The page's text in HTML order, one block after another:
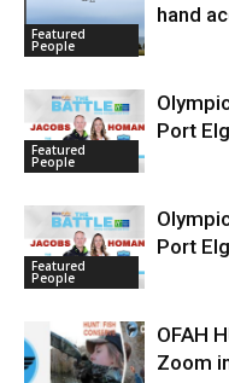
Featured
People
hand
Featured
People
Port
Featured
People
Port
OFAH
Zoom